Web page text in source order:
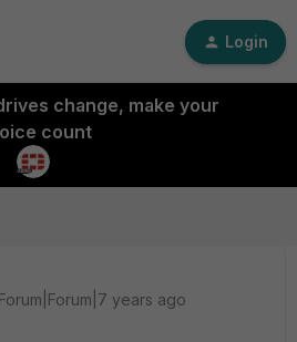
Login
change, make your
count
Forum|Forum|7 years ago